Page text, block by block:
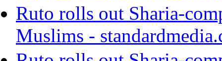
Ruto rolls out Sharia-
Muslims -